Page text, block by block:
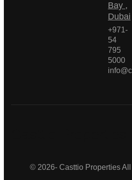
Bay ,
Dubai
+971-
54
795
5000
© 2026- Casttio Properties